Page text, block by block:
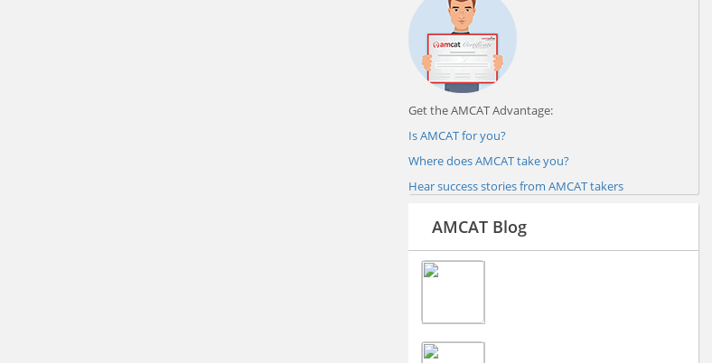
Get the AMCAT Advantage:
Is AMCAT for you?
Where does AMCAT take you?
Hear success stories from AMCAT takers
AMCAT Blog